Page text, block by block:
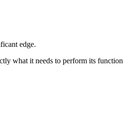
edge.
what it needs to perform its function